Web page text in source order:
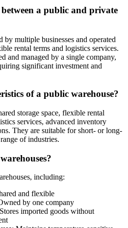
a public and private
by multiple businesses and operated
rental terms and logistics services.
and managed by a single company,
significant investment and
of a public warehouse?
storage space, flexible rental
services, advanced inventory
They are suitable for short- or long-
of industries.
including:
and flexible
by one company
imported goods without